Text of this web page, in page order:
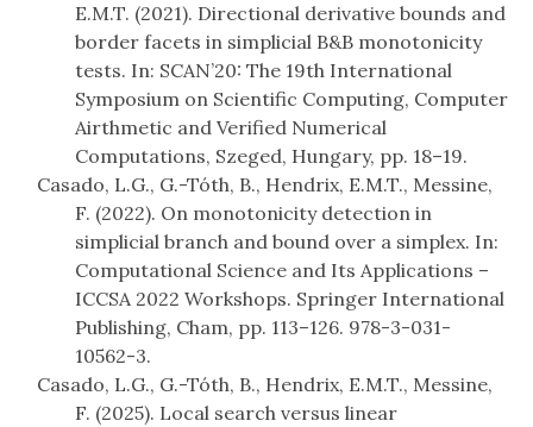
E.M.T. (2021). Directional derivative bounds and
border facets in simplicial B&B monotonicity
tests. In: SCAN’20: The 19th International
Symposium on Scientific Computing, Computer
Airthmetic and Verified Numerical
Computations, Szeged, Hungary, pp. 18–19.
Casado, L.G., G.-Tóth, B., Hendrix, E.M.T., Messine,
F. (2022). On monotonicity detection in
simplicial branch and bound over a simplex. In:
Computational Science and Its Applications –
ICCSA 2022 Workshops. Springer International
Publishing, Cham, pp. 113–126. 978-3-031-
10562-3.
Casado, L.G., G.-Tóth, B., Hendrix, E.M.T., Messine,
F. (2025). Local search versus linear